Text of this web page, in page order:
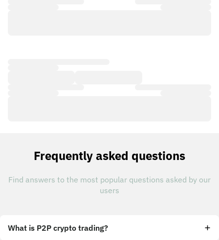
Frequently asked questions
Find answers to the most popular questions asked by our
users
What is P2P crypto trading?